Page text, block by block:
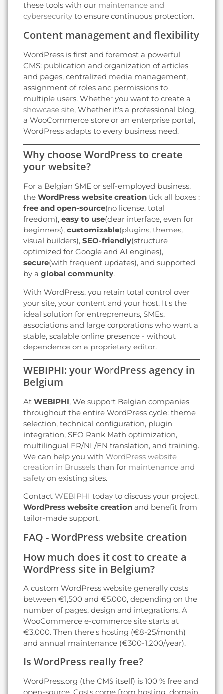
these tools with our maintenance and
cybersecurity to ensure continuous protection.
Content management and flexibility
WordPress is first and foremost a powerful
CMS: publication and organization of articles
and pages, centralized media management,
assignment of roles and permissions to
multiple users. Whether you want to create a
showcase site, Whether it's a professional blog,
a WooCommerce store or an enterprise portal,
WordPress adapts to every business need.
Why choose WordPress to create
your website?
For a Belgian SME or self-employed business,
the WordPress website creation tick all boxes :
free and open-source(no license, total
freedom), easy to use(clear interface, even for
beginners), customizable(plugins, themes,
visual builders), SEO-friendly(structure
optimized for Google and AI engines),
secure(with frequent updates), and supported
by a global community.
With WordPress, you retain total control over
your site, your content and your host. It's the
ideal solution for entrepreneurs, SMEs,
associations and large corporations who want a
stable, scalable online presence - without
dependence on a proprietary editor.
WEBIPHI: your WordPress agency in
Belgium
At WEBIPHI, We support Belgian companies
throughout the entire WordPress cycle: theme
selection, technical configuration, plugin
integration, SEO Rank Math optimization,
multilingual FR/NL/EN translation, and training.
We can help you with WordPress website
creation in Brussels than for maintenance and
safety on existing sites.
Contact WEBIPHI today to discuss your project.
WordPress website creation and benefit from
tailor-made support.
FAQ - WordPress website creation
How much does it cost to create a
WordPress site in Belgium?
A custom WordPress website generally costs
between €1,500 and €5,000, depending on the
number of pages, design and integrations. A
WooCommerce e-commerce site starts at
€3,000. Then there's hosting (€8-25/month)
and annual maintenance (€300-1,200/year).
Is WordPress really free?
WordPress.org (the CMS itself) is 100 % free and
open-source. Costs come from hosting, domain